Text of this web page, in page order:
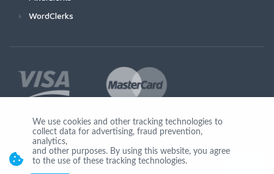
WordClerks
Join Us
We use cookies and other tracking technologies to
collect data for advertising, fraud prevention,
analytics,
and other purposes. By using this website, you agree
to the use of these tracking technologies.